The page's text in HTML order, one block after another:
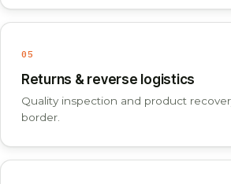
05
Returns & reverse logistics
Quality inspection and product
border.